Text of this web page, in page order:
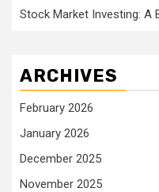
Stock Market Investing: A
ARCHIVES
February 2026
January 2026
December 2025
November 2025